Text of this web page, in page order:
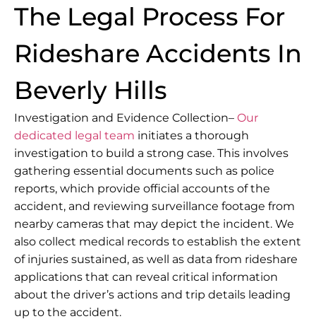
The Legal Process For
Rideshare Accidents In
Beverly Hills
Investigation and Evidence Collection– Our
dedicated legal team initiates a thorough
investigation to build a strong case. This involves
gathering essential documents such as police
reports, which provide official accounts of the
accident, and reviewing surveillance footage from
nearby cameras that may depict the incident. We
also collect medical records to establish the extent
of injuries sustained, as well as data from rideshare
applications that can reveal critical information
about the driver’s actions and trip details leading
up to the accident.